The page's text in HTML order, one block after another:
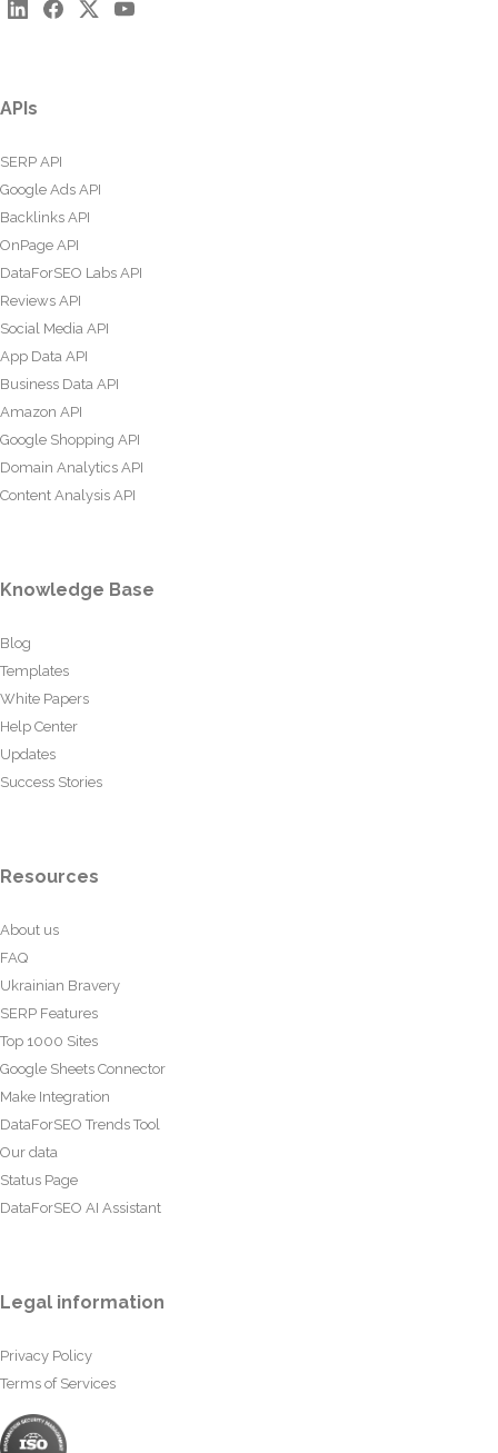
APIs
SERP API
Google Ads API
Backlinks API
OnPage API
DataForSEO Labs API
Reviews API
Social Media API
App Data API
Business Data API
Amazon API
Google Shopping API
Domain Analytics API
Content Analysis API
Knowledge Base
Blog
Templates
White Papers
Help Center
Updates
Success Stories
Resources
About us
FAQ
Ukrainian Bravery
SERP Features
Top 1000 Sites
Google Sheets Connector
Make Integration
DataForSEO Trends Tool
Our data
Status Page
DataForSEO AI Assistant
Legal information
Privacy Policy
Terms of Services